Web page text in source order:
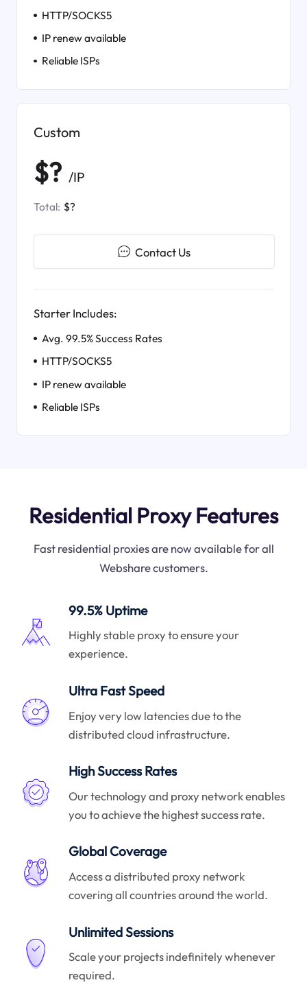
HTTP/SOCKS5
IP renew available
Reliable ISPs
Custom
$? /IP
Total: $?
Contact Us
Starter Includes:
Avg. 99.5% Success Rates
HTTP/SOCKS5
IP renew available
Reliable ISPs
Residential Proxy Features
Fast residential proxies are now available for all
Webshare customers.
99.5% Uptime
Highly stable proxy to ensure your
experience.
Ultra Fast Speed
Enjoy very low latencies due to the
distributed cloud infrastructure.
High Success Rates
Our technology and proxy network enables
you to achieve the highest success rate.
Global Coverage
Access a distributed proxy network
covering all countries around the world.
Unlimited Sessions
Scale your projects indefinitely whenever
required.